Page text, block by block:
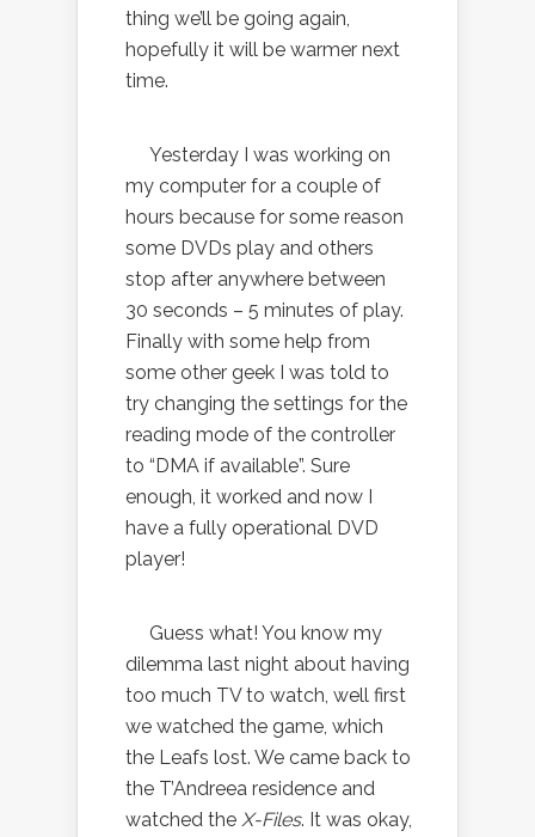
thing we’ll be going again,
hopefully it will be warmer next
time.
Yesterday I was working on
my computer for a couple of
hours because for some reason
some DVDs play and others
stop after anywhere between
30 seconds – 5 minutes of play.
Finally with some help from
some other geek I was told to
try changing the settings for the
reading mode of the controller
to “DMA if available”. Sure
enough, it worked and now I
have a fully operational DVD
player!
Guess what! You know my
dilemma last night about having
too much TV to watch, well first
we watched the game, which
the Leafs lost. We came back to
the T’Andreea residence and
watched the X-Files. It was okay,